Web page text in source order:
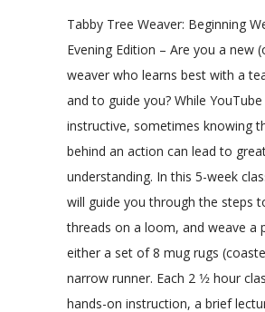
Tabby Tree Weaver: Beginning
Evening Edition – Are you a new
weaver who learns best with a
and to guide you? While
instructive, sometimes knowing
behind an action can lead to
understanding. In this 5-week
will guide you through the steps
threads on a loom, and weave a
either a set of 8 mug rugs
narrow runner. Each 2 1⁄2 hour
hands-on instruction, a brief